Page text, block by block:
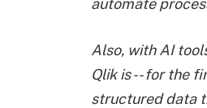
automate
Also, with AI
Qlik is -- for the
structured data